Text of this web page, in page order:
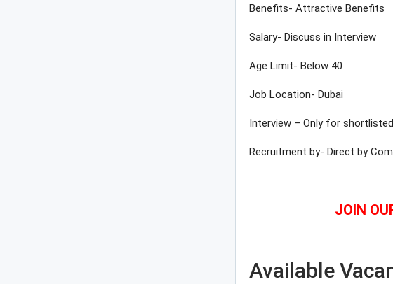
Benefits- Attractive Benefits
Salary- Discuss in Interview
Age Limit- Below 40
Job Location- Dubai
Interview – Only for
Recruitment by- Direct by
JOIN
Available